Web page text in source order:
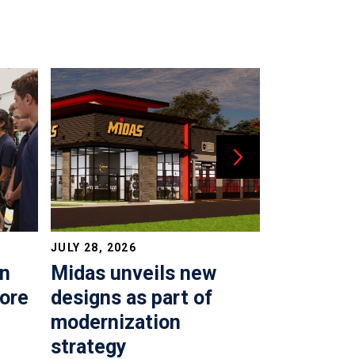
JULY 28, 2026
Midas unveils new
designs as part of
modernization
strategy